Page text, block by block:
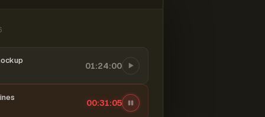
01:24:00
00:31:06